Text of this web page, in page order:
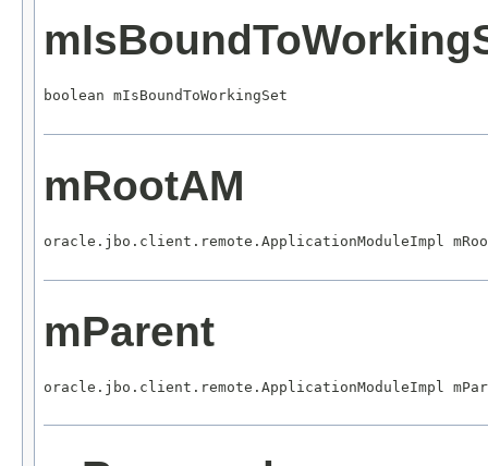
boolean mIsBoundToWorkingSet
mRootAM
oracle.jbo.client.remote.ApplicationModuleImpl
mParent
oracle.jbo.client.remote.ApplicationModuleImpl